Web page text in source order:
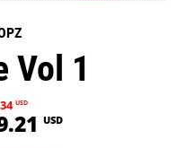
Vol 1
USD
USD